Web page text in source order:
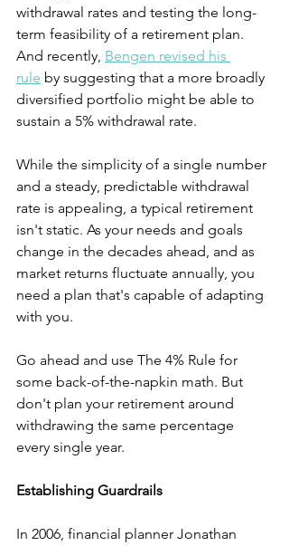
withdrawal rates and testing the long-
term feasibility of a retirement plan.
And recently, Bengen revised his
rule by suggesting that a more broadly
diversified portfolio might be able to
sustain a 5% withdrawal rate.
While the simplicity of a single number
and a steady, predictable withdrawal
rate is appealing, a typical retirement
isn't static. As your needs and goals
change in the decades ahead, and as
market returns fluctuate annually, you
need a plan that's capable of adapting
with you.
Go ahead and use The 4% Rule for
some back-of-the-napkin math. But
don't plan your retirement around
withdrawing the same percentage
every single year.
Establishing Guardrails
In 2006, financial planner Jonathan